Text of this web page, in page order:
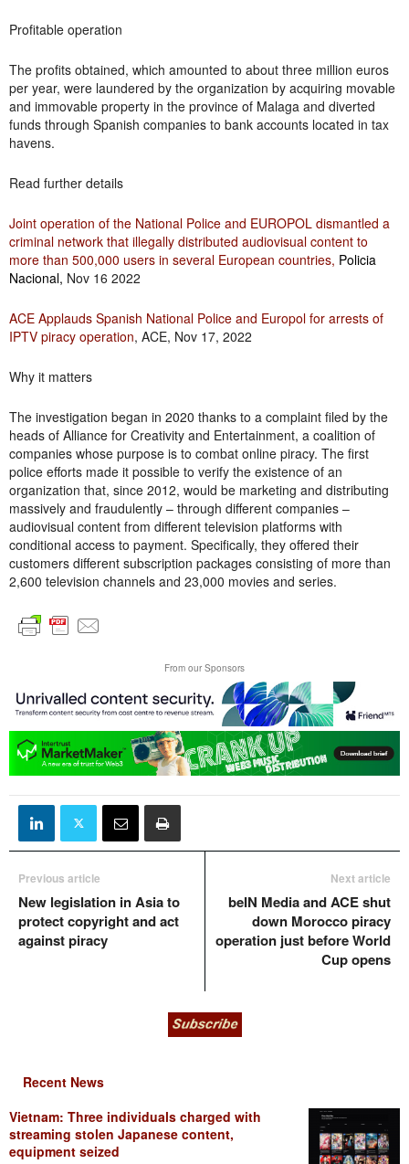
Profitable operation
The profits obtained, which amounted to about three million euros
per year, were laundered by the organization by acquiring movable
and immovable property in the province of Malaga and diverted
funds through Spanish companies to bank accounts located in tax
havens.
Read further details
Joint operation of the National Police and EUROPOL dismantled a
criminal network that illegally distributed audiovisual content to
more than 500,000 users in several European countries, Policia
Nacional, Nov 16 2022
ACE Applauds Spanish National Police and Europol for arrests of
IPTV piracy operation, ACE, Nov 17, 2022
Why it matters
The investigation began in 2020 thanks to a complaint filed by the
heads of Alliance for Creativity and Entertainment, a coalition of
companies whose purpose is to combat online piracy. The first
police efforts made it possible to verify the existence of an
organization that, since 2012, would be marketing and distributing
massively and fraudulently – through different companies –
audiovisual content from different television platforms with
conditional access to payment. Specifically, they offered their
customers different subscription packages consisting of more than
2,600 television channels and 23,000 movies and series.
From our Sponsors
Previous article
New legislation in Asia to
protect copyright and act
against piracy
Next article
beIN Media and ACE shut
down Morocco piracy
operation just before World
Cup opens
Recent News
Vietnam: Three individuals charged with
streaming stolen Japanese content,
equipment seized